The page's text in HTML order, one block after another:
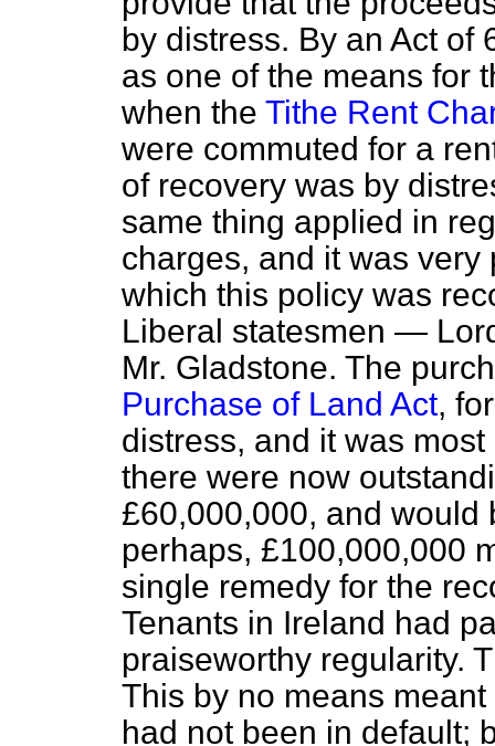
by distress. By an Act of
as one of the means for
when the Tithe Rent
were commuted for a
of recovery was by
same thing applied in
charges, and it was
which this policy was
Liberal statesmen —
Mr. Gladstone. The
Purchase of Land Act,
distress, and it was
there were now
£60,000,000, and would
perhaps, £100,000,000
single remedy for the
Tenants in Ireland had
praiseworthy regularity.
This by no means
had not been in default;